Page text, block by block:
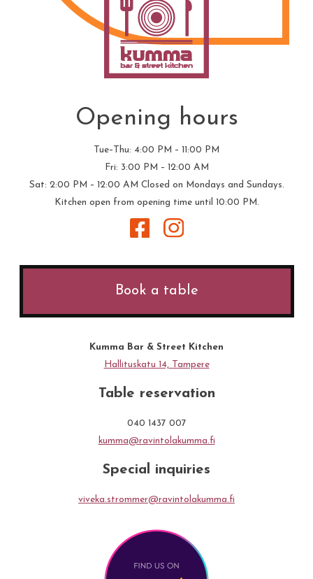
Opening hours
Tue–Thu: 4:00 PM – 11:00 PM
Fri: 3:00 PM – 12:00 AM
Sat: 2:00 PM – 12:00 AM Closed on Mondays and Sundays.
Kitchen open from opening time until 10:00 PM.
Book a table
Kumma Bar & Street Kitchen
Hallituskatu 14, Tampere
Table reservation
040 1437 007
kumma@ravintolakumma.fi
Special inquiries
viveka.strommer@ravintolakumma.fi